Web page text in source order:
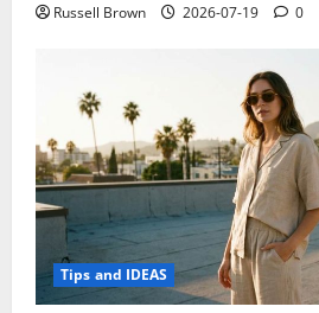
Russell Brown 2026-07-19 0
Tips and IDEAS